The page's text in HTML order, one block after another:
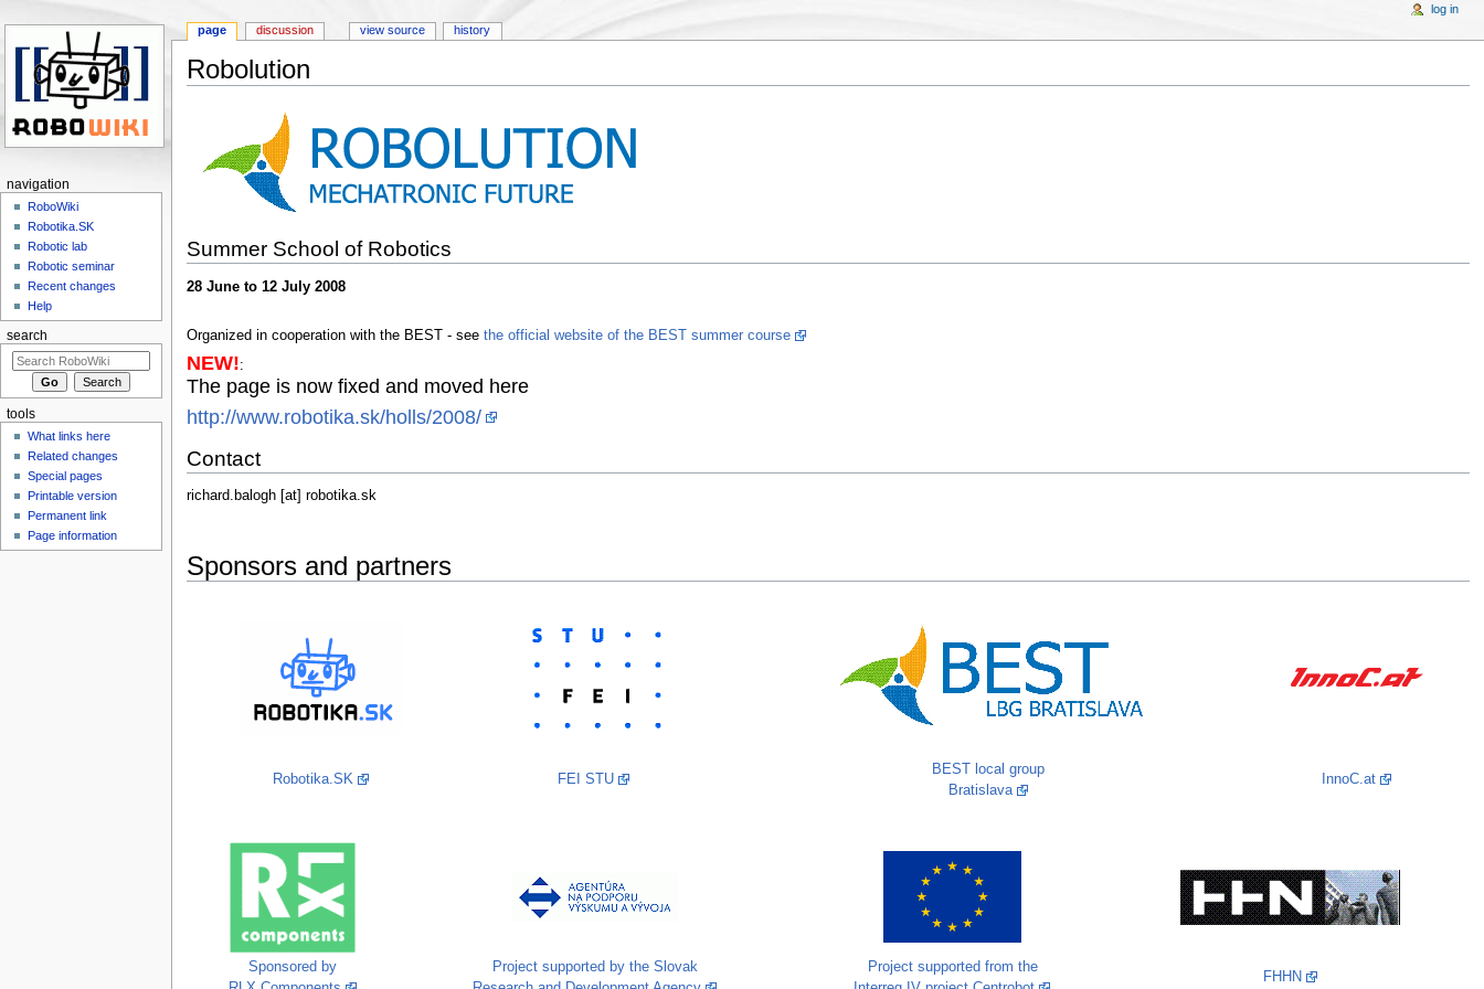
Robolution
Summer School of Robotics
28 June to 12 July 2008
Organized in cooperation with the BEST - see the official website of the BEST summer course
NEW!:
The page is now fixed and moved here
http://www.robotika.sk/holls/2008/
Contact
richard.balogh [at] robotika.sk
Sponsors and partners
Robotika.SK FEI STU
BEST local group
Bratislava
InnoC.at
Sponsored by
Project supported by the Slovak
Project supported from the
FHHN
page discussion view source history
log in
navigation
RoboWiki
Robotika.SK
Robotic lab
Robotic seminar
Recent changes
Help
search
tools
What links here
Related changes
Special pages
Printable version
Permanent link
Page information